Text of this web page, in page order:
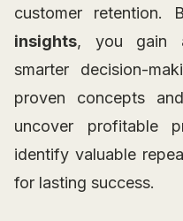
customer retention.
insights, you gain
smarter decision-
proven concepts
uncover profitable
identify valuable
for lasting success.